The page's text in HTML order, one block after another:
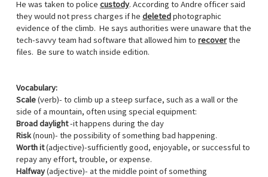
He was taken to police custody. According to Andre officer said
they would not press charges if he deletedphotographic
evidence of the climb. He says authorities were unaware that the
tech-savvy team had software that allowed him to recoverthe
files. Be sure to watch inside edition.
Vocabulary:
Scale(verb)- to climb up a steep surface, such as a wall or the
side of a mountain, often using special equipment:
Broad daylight-it happens during the day
Risk(noun)- the possibility of something bad happening.
Worth it(adjective)-sufficiently good, enjoyable, or successful to
repay any effort, trouble, or expense.
Halfway(adjective)- at the middle point of something